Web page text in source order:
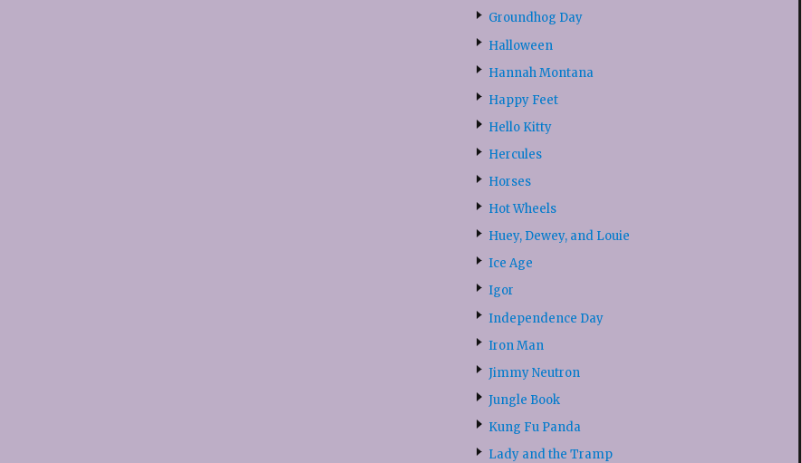
Groundhog Day
Halloween
Hannah Montana
Happy Feet
Hello Kitty
Hercules
Horses
Hot Wheels
Huey, Dewey, and Louie
Ice Age
Igor
Independence Day
Iron Man
Jimmy Neutron
Jungle Book
Kung Fu Panda
Lady and the Tramp